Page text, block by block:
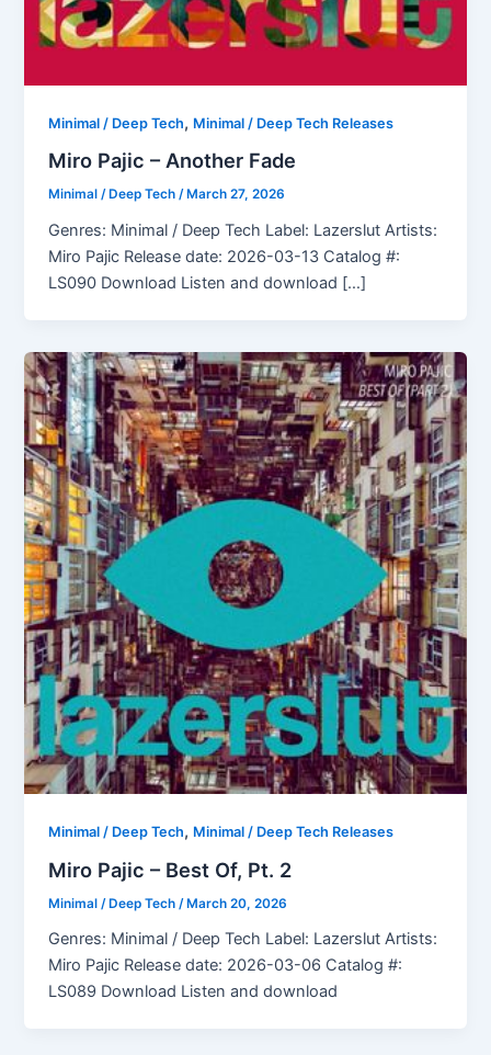
Minimal / Deep Tech, Minimal / Deep Tech Releases
Miro Pajic – Another Fade
Minimal / Deep Tech/ March 27, 2026
Genres: Minimal / Deep Tech Label: Lazerslut Artists:
Miro Pajic Release date: 2026-03-13 Catalog #:
LS090 Download Listen and download […]
Minimal / Deep Tech, Minimal / Deep Tech Releases
Miro Pajic – Best Of, Pt. 2
Minimal / Deep Tech /March 20, 2026
Genres: Minimal / Deep Tech Label: Lazerslut Artists:
Miro Pajic Release date: 2026-03-06 Catalog #:
LS089 Download Listen and download